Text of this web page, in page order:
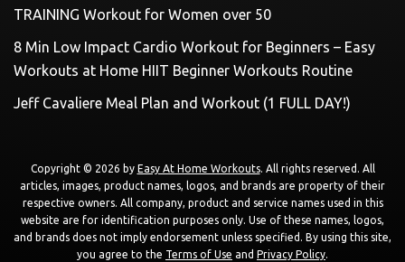
TRAINING Workout for Women over 50
8 Min Low Impact Cardio Workout for Beginners – Easy
Workouts at Home HIIT Beginner Workouts Routine
Jeff Cavaliere Meal Plan and Workout (1 FULL DAY!)
Copyright © 2026 by Easy At Home Workouts. All rights reserved. All
articles, images, product names, logos, and brands are property of their
respective owners. All company, product and service names used in this
website are for identification purposes only. Use of these names, logos,
and brands does not imply endorsement unless specified. By using this site,
you agree to the Terms of Use and Privacy Policy.